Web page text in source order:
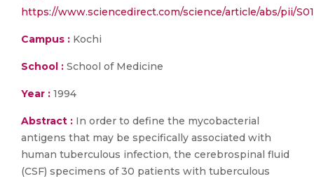
https://www.sciencedirect.com/science/article/abs/pii/
Campus : Kochi
School : School of Medicine
Year : 1994
Abstract : In order to define the mycobacterial
antigens that may be specifically associated with
human tuberculous infection, the cerebrospinal fluid
(CSF) specimens of 30 patients with tuberculous